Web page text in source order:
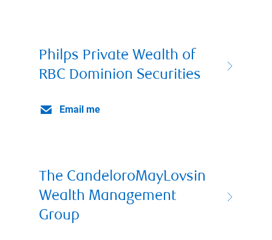
Philps Private Wealth of
RBC Dominion Securities
Email me
The CandeloroMayLovsin
Wealth Management
Group